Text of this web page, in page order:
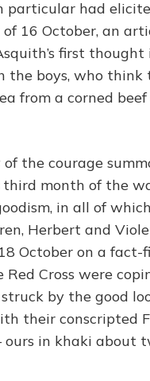
particular had
of 16 October, an
first
the boys, who think
from a corned beef
the courage
month of the
in all of
Herbert and
October on a
Red Cross were
by the good
their conscripted
ours in khaki about